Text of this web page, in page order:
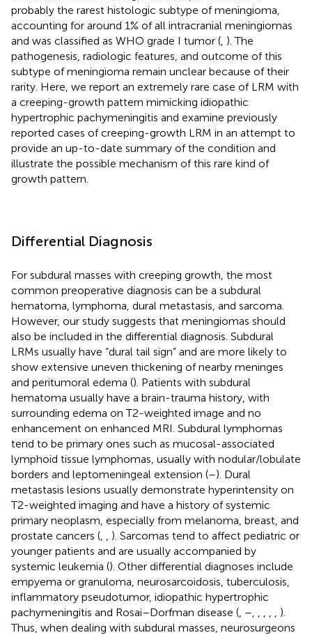
probably the rarest histologic subtype of meningioma,
accounting for around 1% of all intracranial meningiomas
and was classified as WHO grade I tumor ( ). The
pathogenesis, radiologic features, and outcome of this
subtype of meningioma remain unclear because of their
rarity. Here, we report an extremely rare case of LRM with
a creeping-growth pattern mimicking idiopathic
hypertrophic pachymeningitis and examine previously
reported cases of creeping-growth LRM in an attempt to
provide an up-to-date summary of the condition and
illustrate the possible mechanism of this rare kind of
growth pattern.
Differential Diagnosis
For subdural masses with creeping growth, the most
common preoperative diagnosis can be a subdural
hematoma, lymphoma, dural metastasis, and sarcoma.
However, our study suggests that meningiomas should
also be included in the differential diagnosis. Subdural
LRMs usually have “dural tail sign” and are more likely to
show extensive uneven thickening of nearby meninges
and peritumoral edema (). Patients with subdural
hematoma usually have a brain-trauma history, with
surrounding edema on T2-weighted image and no
enhancement on enhanced MRI. Subdural lymphomas
tend to be primary ones such as mucosal-associated
lymphoid tissue lymphomas, usually with nodular/lobulate
borders and leptomeningeal extension (–). Dural
metastasis lesions usually demonstrate hyperintensity on
T2-weighted imaging and have a history of systemic
primary neoplasm, especially from melanoma, breast, and
prostate cancers (
). Sarcomas tend to affect pediatric or
younger patients and are usually accompanied by
systemic leukemia (). Other differential diagnoses include
empyema or granuloma, neurosarcoidosis, tuberculosis,
inflammatory pseudotumor, idiopathic hypertrophic
pachymeningitis and Rosai–Dorfman disease ( –
).
Thus, when dealing with subdural masses, neurosurgeons